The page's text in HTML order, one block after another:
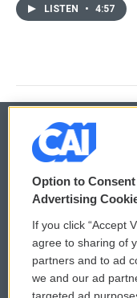
LISTEN • 4:57
© 2026
Privacy and Terms
Comments Policy
Donor Privacy Policy
Option to
Advertising
If you click “Accept
agree to sharing of
partners and to ad
we and our ad